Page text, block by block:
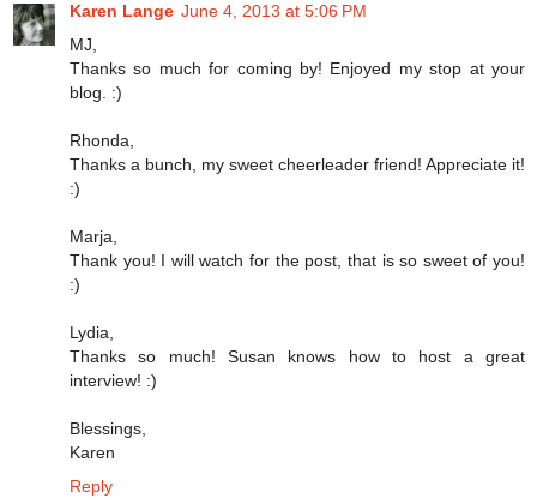
Karen Lange June 4, 2013 at 5:06 PM
MJ,
Thanks so much for coming by! Enjoyed my stop at your
blog. :)
Rhonda,
Thanks a bunch, my sweet cheerleader friend! Appreciate it!
:)
Marja,
Thank you! I will watch for the post, that is so sweet of you!
:)
Lydia,
Thanks so much! Susan knows how to host a great
interview! :)
Blessings,
Karen
Reply